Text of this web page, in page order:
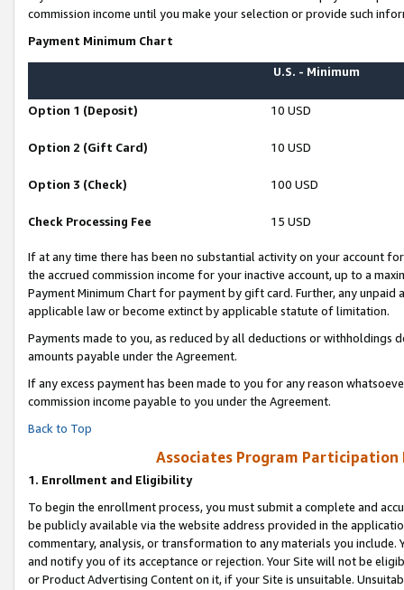
commission income until you make your selection or provide such
Payment Minimum Chart
U.S. - Minimum
Option 1 (Deposit) 10 USD
Option 2 (Gift Card) 10 USD
Option 3 (Check) 100 USD
Check Processing Fee 15 USD
If at any time there has been no substantial activity on your account
the accrued commission income for your inactive account, up to a
Payment Minimum Chart for payment by gift card. Further, any
applicable law or become extinct by applicable statute of limitation.
Payments made to you, as reduced by all deductions or
amounts payable under the Agreement.
If any excess payment has been made to you for any reason
commission income payable to you under the Agreement.
Back to Top
Associates Program Participation
1. Enrollment and Eligibility
To begin the enrollment process, you must submit a complete and
be publicly available via the website address provided in the
commentary, analysis, or transformation to any materials you
and notify you of its acceptance or rejection. Your Site will not be
or Product Advertising Content on it, if your Site is unsuitable.